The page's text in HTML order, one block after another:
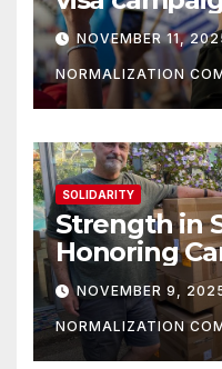
athletes
NOVEMBER 11,
NORMALIZATION
SOLIDARITY
Strength in
Honoring
from OC NJT
NOVEMBER 9,
NORMALIZATION